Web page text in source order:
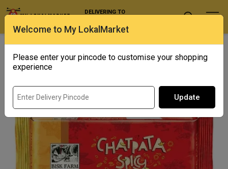
Welcome to My LokalMarket
Please enter your pincode to customise your shopping
experience
Update
DELIVERING TO